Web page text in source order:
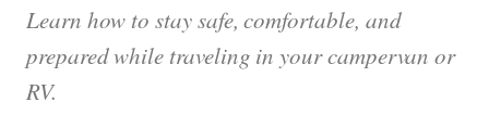
Learn how to stay safe, comfortable, and
prepared while traveling in your campervan or
RV.